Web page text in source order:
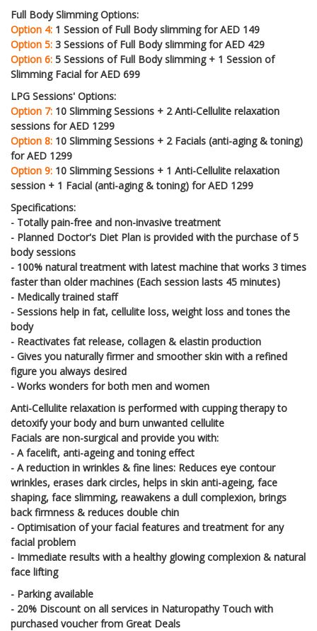
Full Body Slimming Options:
Option 4: 1 Session of Full Body slimming for AED 149
Option 5: 3 Sessions of Full Body slimming for AED 429
Option 6: 5 Sessions of Full Body slimming + 1 Session of
Slimming Facial for AED 699
LPG Sessions' Options:
Option 7: 10 Slimming Sessions + 2 Anti-Cellulite relaxation
sessions for AED 1299
Option 8: 10 Slimming Sessions + 2 Facials (anti-aging & toning)
for AED 1299
Option 9: 10 Slimming Sessions + 1 Anti-Cellulite relaxation
session + 1 Facial (anti-aging & toning) for AED 1299
Specifications:
- Totally pain-free and non-invasive treatment
- Planned Doctor's Diet Plan is provided with the purchase of 5
body sessions
- 100% natural treatment with latest machine that works 3 times
faster than older machines (Each session lasts 45 minutes)
- Medically trained staff
- Sessions help in fat, cellulite loss, weight loss and tones the
body
- Reactivates fat release, collagen & elastin production
- Gives you naturally firmer and smoother skin with a refined
figure you always desired
- Works wonders for both men and women
Anti-Cellulite relaxation is performed with cupping therapy to
detoxify your body and burn unwanted cellulite
Facials are non-surgical and provide you with:
- A facelift, anti-ageing and toning effect
- A reduction in wrinkles & fine lines: Reduces eye contour
wrinkles, erases dark circles, helps in skin anti-ageing, face
shaping, face slimming, reawakens a dull complexion, brings
back firmness & reduces double chin
- Optimisation of your facial features and treatment for any
facial problem
- Immediate results with a healthy glowing complexion & natural
face lifting
- Parking available
- 20% Discount on all services in Naturopathy Touch with
purchased voucher from Great Deals